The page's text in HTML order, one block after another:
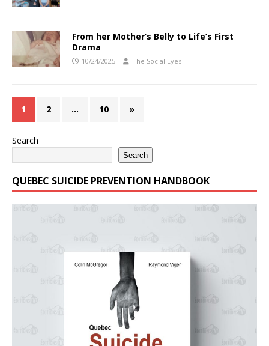
From her Mother’s Belly to Life’s First
Drama
10/24/2025 The Social Eyes
1 2 … 10 »
Search
Search
QUEBEC SUICIDE PREVENTION HANDBOOK